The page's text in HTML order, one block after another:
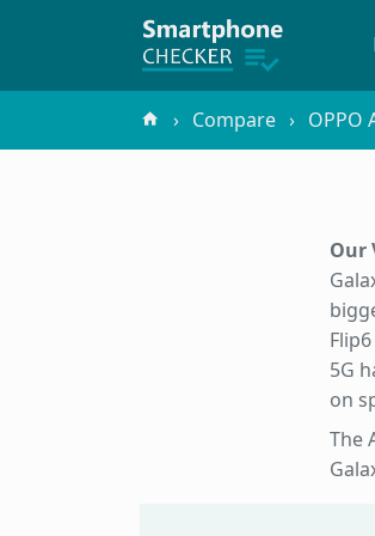
Compare OPPO
Our
5G
on
The